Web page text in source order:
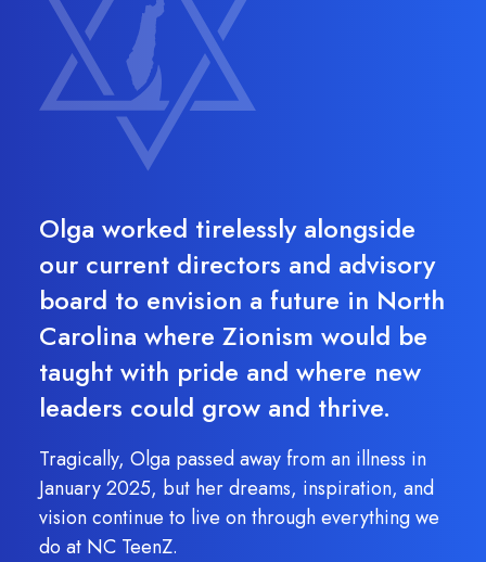
Olga worked tirelessly alongside
our current directors and advisory
board to envision a future in North
Carolina where Zionism would be
taught with pride and where new
leaders could grow and thrive.
Tragically, Olga passed away from an illness in
January 2025, but her dreams, inspiration, and
vision continue to live on through everything we
do at NC TeenZ.